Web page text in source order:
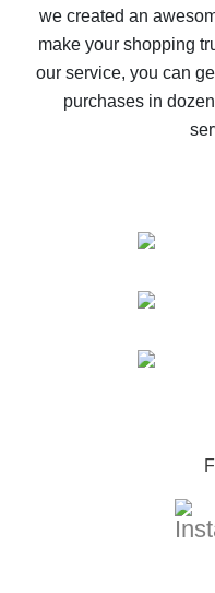
The best cash back
The best cash
we created an
make your shopping
our service, you can
purchases in